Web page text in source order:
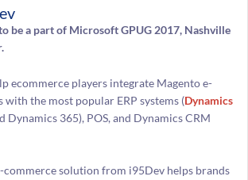
be a part of Microsoft GPUG 2017, Nashville
ecommerce players integrate Magento e-
with the most popular ERP systems (Dynamics
Dynamics 365), POS, and Dynamics CRM
commerce solution from i95Dev helps brands